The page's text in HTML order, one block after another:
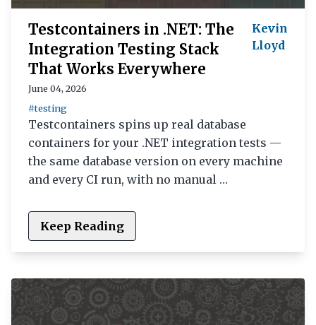
Testcontainers in .NET: The
Integration Testing Stack
That Works Everywhere
Kevin
Lloyd
June 04, 2026
#testing
Testcontainers spins up real database
containers for your .NET integration tests —
the same database version on every machine
and every CI run, with no manual …
Keep Reading